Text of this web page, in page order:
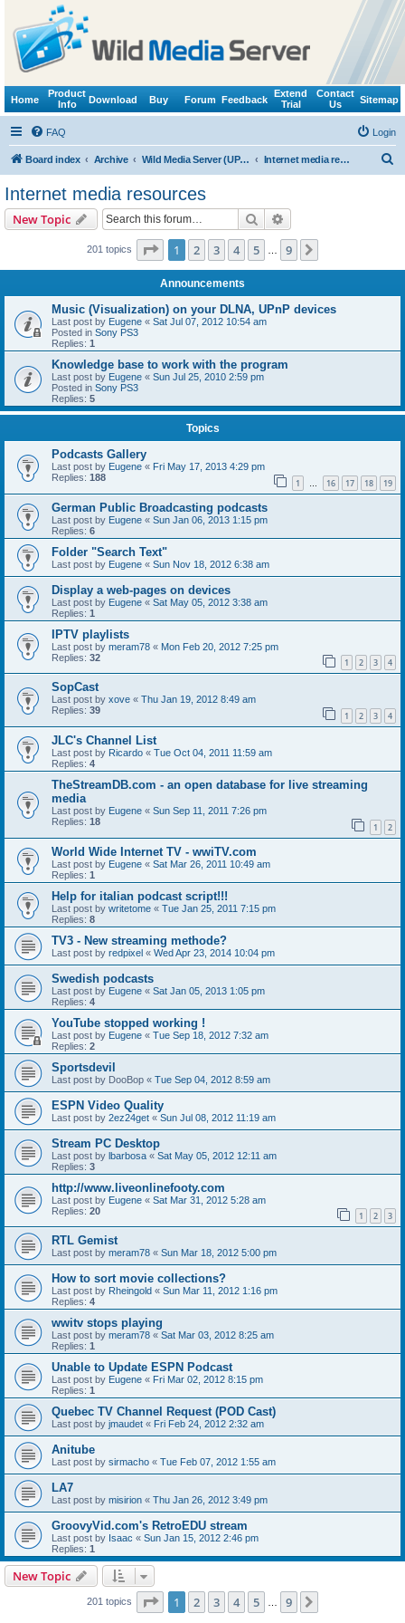
Home
Product
Info
Download Buy Forum Feedback
Extend
Trial
Contact
Us
Sitemap
FAQ Login
Board index Archive Wild Media Server (UPnP, DLNA, HTTP) Internet media resources
Internet media resources
New Topic Search
201 topics Page 1of 9
1 2 3 4 5 9
Announcements
Music (Visualization) on your DLNA, UPnP devices
Last post by Eugene « Sat Jul 07, 2012 10:54 am
Posted in Sony PS3
Replies: 1
Knowledge base to work with the program
Last post by Eugene « Sun Jul 25, 2010 2:59 pm
Posted in Sony PS3
Replies: 5
Topics
Podcasts Gallery
Last post by Eugene « Fri May 17, 2013 4:29 pm
Replies: 188 1 … 16 17 18 19
German Public Broadcasting podcasts
Last post by Eugene « Sun Jan 06, 2013 1:15 pm
Replies: 6
Folder "Search Text"
Last post by Eugene « Sun Nov 18, 2012 6:38 am
Display a web-pages on devices
Last post by Eugene « Sat May 05, 2012 3:38 am
Replies: 1
IPTV playlists
Last post by meram78 « Mon Feb 20, 2012 7:25 pm
Replies: 32 1 2 3 4
SopCast
Last post by xove « Thu Jan 19, 2012 8:49 am
Replies: 39 1 2 3 4
JLC's Channel List
Last post by Ricardo « Tue Oct 04, 2011 11:59 am
Replies: 4
TheStreamDB.com - an open database for live streaming
media
Last post by Eugene « Sun Sep 11, 2011 7:26 pm
Replies: 18 1 2
World Wide Internet TV - wwiTV.com
Last post by Eugene « Sat Mar 26, 2011 10:49 am
Replies: 1
Help for italian podcast script!!!
Last post by writetome « Tue Jan 25, 2011 7:15 pm
Replies: 8
TV3 - New streaming methode?
Last post by redpixel « Wed Apr 23, 2014 10:04 pm
Swedish podcasts
Last post by Eugene « Sat Jan 05, 2013 1:05 pm
Replies: 4
YouTube stopped working !
Last post by Eugene « Tue Sep 18, 2012 7:32 am
Replies: 2
Sportsdevil
Last post by DooBop « Tue Sep 04, 2012 8:59 am
ESPN Video Quality
Last post by 2ez24get « Sun Jul 08, 2012 11:19 am
Stream PC Desktop
Last post by lbarbosa « Sat May 05, 2012 12:11 am
Replies: 3
http://www.liveonlinefooty.com
Last post by Eugene « Sat Mar 31, 2012 5:28 am
Replies: 20 1 2 3
RTL Gemist
Last post by meram78 « Sun Mar 18, 2012 5:00 pm
How to sort movie collections?
Last post by Rheingold « Sun Mar 11, 2012 1:16 pm
Replies: 4
wwitv stops playing
Last post by meram78 « Sat Mar 03, 2012 8:25 am
Replies: 1
Unable to Update ESPN Podcast
Last post by Eugene « Fri Mar 02, 2012 8:15 pm
Replies: 1
Quebec TV Channel Request (POD Cast)
Last post by jmaudet « Fri Feb 24, 2012 2:32 am
Anitube
Last post by sirmacho « Tue Feb 07, 2012 1:55 am
LA7
Last post by misirion « Thu Jan 26, 2012 3:49 pm
GroovyVid.com's RetroEDU stream
Last post by Isaac « Sun Jan 15, 2012 2:46 pm
Replies: 1
New Topic
201 topics Page 1of 9
1 2 3 4 5 9